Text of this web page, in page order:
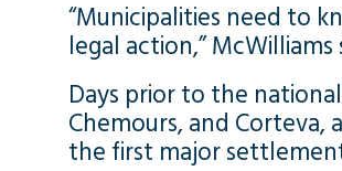
“Municipalities need to
legal action,” McWilliams
Days prior to the
Chemours, and Corteva,
the first major